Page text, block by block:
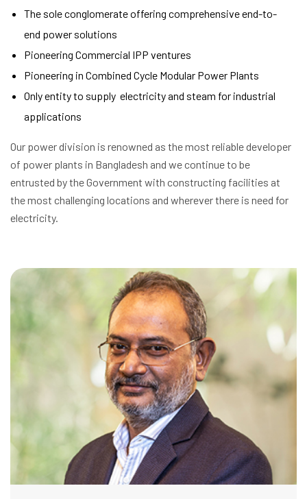
The sole conglomerate offering comprehensive end-to-
end power solutions
Pioneering Commercial IPP ventures
Pioneering in Combined Cycle Modular Power Plants
Only entity to supply electricity and steam for industrial
applications
Our power division is renowned as the most reliable developer
of power plants in Bangladesh and we continue to be
entrusted by the Government with constructing facilities at
the most challenging locations and wherever there is need for
electricity.